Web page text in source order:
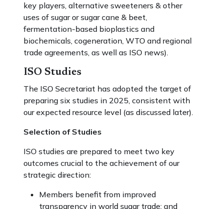
key players, alternative sweeteners & other
uses of sugar or sugar cane & beet,
fermentation-based bioplastics and
biochemicals, cogeneration, WTO and regional
trade agreements, as well as ISO news).
ISO Studies
The ISO Secretariat has adopted the target of
preparing six studies in 2025, consistent with
our expected resource level (as discussed later).
Selection of Studies
ISO studies are prepared to meet two key
outcomes crucial to the achievement of our
strategic direction:
Members benefit from improved
transparency in world sugar trade; and